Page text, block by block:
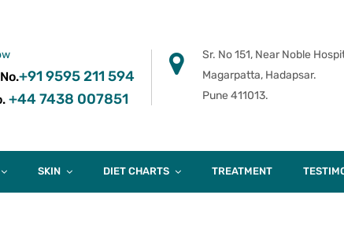
+91 9595 211 594
+44 7438 007851
Sr. No 151, Near Noble
Magarpatta, Hadapsar.
Pune 411013.
SKIN DIET CHARTS TREATMENT